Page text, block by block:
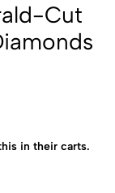
Cut
in their carts.